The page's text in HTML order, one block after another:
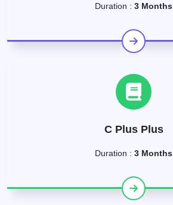
Duration : 3 Months
C Plus Plus
Duration : 3 Months